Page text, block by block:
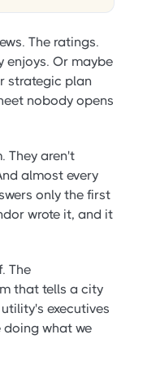
The ratings.
enjoys. Or maybe
strategic plan
nobody opens
They aren't
almost every
only the first
wrote it, and it
The
that tells a city
executives
doing what we